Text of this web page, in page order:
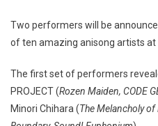
Two performers will be
of ten amazing anisong artists at
The first set of performers
PROJECT (Rozen Maiden, CODE
Minori Chihara (The Melancholy of